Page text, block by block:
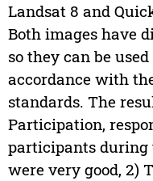
Landsat 8 and
Both images have
so they can be
accordance with
standards. The
Participation,
participants during
were very good, 2)